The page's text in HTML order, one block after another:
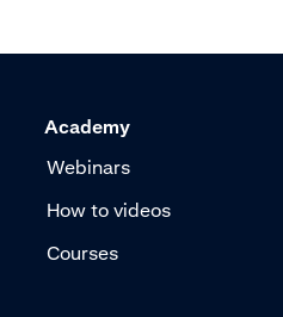
Academy
Webinars
How to videos
Courses